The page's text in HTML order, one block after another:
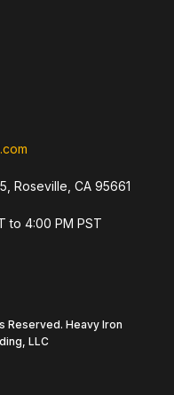
Roseville, CA 95661
to 4:00 PM PST
Reserved. Heavy Iron
LLC